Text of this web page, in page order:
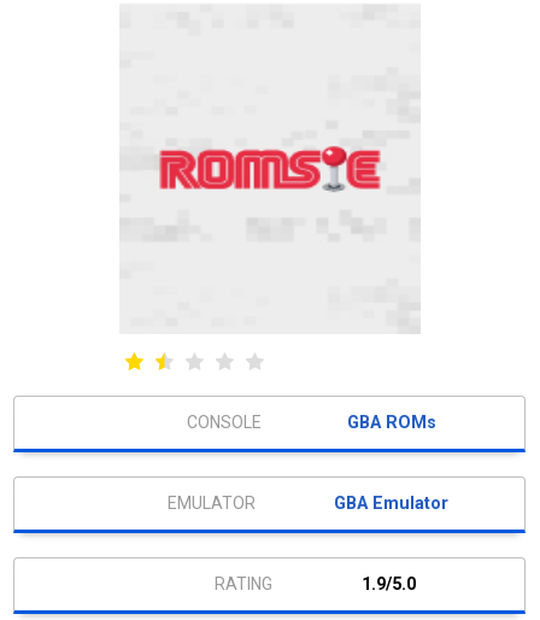
GBA ROMs
GBA Emulator
1.9/5.0